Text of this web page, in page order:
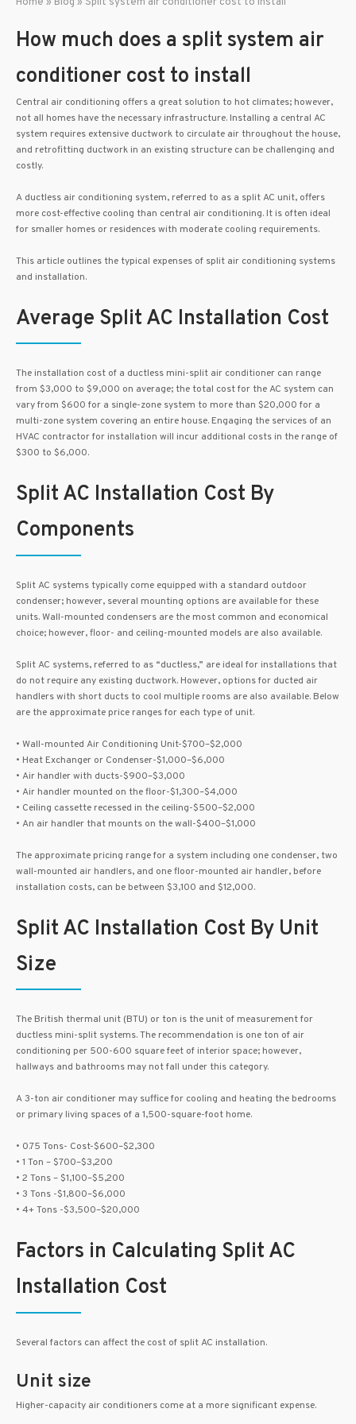
How much does a split system air
conditioner cost to install
Central air conditioning offers a great solution to hot climates; however,
not all homes have the necessary infrastructure. Installing a central AC
system requires extensive ductwork to circulate air throughout the house,
and retrofitting ductwork in an existing structure can be challenging and
costly.
A ductless air conditioning system, referred to as a split AC unit, offers
more cost-effective cooling than central air conditioning. It is often ideal
for smaller homes or residences with moderate cooling requirements.
This article outlines the typical expenses of split air conditioning systems
and installation.
Average Split AC Installation Cost
The installation cost of a ductless mini-split air conditioner can range
from $3,000 to $9,000 on average; the total cost for the AC system can
vary from $600 for a single-zone system to more than $20,000 for a
multi-zone system covering an entire house. Engaging the services of an
HVAC contractor for installation will incur additional costs in the range of
$300 to $6,000.
Split AC Installation Cost By
Components
Split AC systems typically come equipped with a standard outdoor
condenser; however, several mounting options are available for these
units. Wall-mounted condensers are the most common and economical
choice; however, floor- and ceiling-mounted models are also available.
Split AC systems, referred to as “ductless,” are ideal for installations that
do not require any existing ductwork. However, options for ducted air
handlers with short ducts to cool multiple rooms are also available. Below
are the approximate price ranges for each type of unit.
• Wall-mounted Air Conditioning Unit-$700–$2,000
• Heat Exchanger or Condenser-$1,000–$6,000
• Air handler with ducts-$900–$3,000
• Air handler mounted on the floor-$1,300–$4,000
• Ceiling cassette recessed in the ceiling-$500–$2,000
• An air handler that mounts on the wall-$400–$1,000
The approximate pricing range for a system including one condenser, two
wall-mounted air handlers, and one floor-mounted air handler, before
installation costs, can be between $3,100 and $12,000.
Split AC Installation Cost By Unit
Size
The British thermal unit (BTU) or ton is the unit of measurement for
ductless mini-split systems. The recommendation is one ton of air
conditioning per 500-600 square feet of interior space; however,
hallways and bathrooms may not fall under this category.
A 3-ton air conditioner may suffice for cooling and heating the bedrooms
or primary living spaces of a 1,500-square-foot home.
• 0.75 Tons- Cost-$600–$2,300
• 1 Ton – $700–$3,200
• 2 Tons – $1,100–$5,200
• 3 Tons -$1,800–$6,000
• 4+ Tons -$3,500–$20,000
Factors in Calculating Split AC
Installation Cost
Several factors can affect the cost of split AC installation.
Unit size
Higher-capacity air conditioners come at a more significant expense.